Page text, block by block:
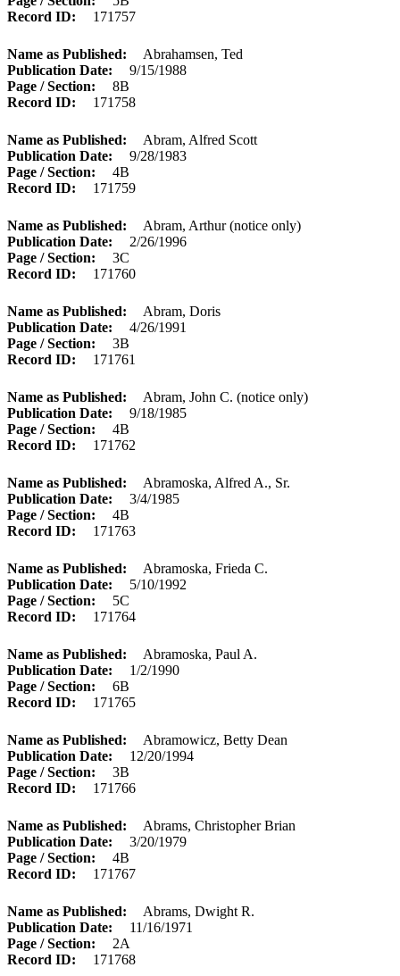
Record ID
171757
Name as Published
Abrahamsen, Ted
Publication Date
9/15/1988
Page / Section
8B
Record ID
171758
Name as Published
Abram, Alfred Scott
Publication Date
9/28/1983
Page / Section
4B
Record ID
171759
Name as Published
Abram, Arthur (notice only)
Publication Date
2/26/1996
Page / Section
3C
Record ID
171760
Name as Published
Abram, Doris
Publication Date
4/26/1991
Page / Section
3B
Record ID
171761
Name as Published
Abram, John C. (notice only)
Publication Date
9/18/1985
Page / Section
4B
Record ID
171762
Name as Published
Abramoska, Alfred A., Sr.
Publication Date
3/4/1985
Page / Section
4B
Record ID
171763
Name as Published
Abramoska, Frieda C.
Publication Date
5/10/1992
Page / Section
5C
Record ID
171764
Name as Published
Abramoska, Paul A.
Publication Date
1/2/1990
Page / Section
6B
Record ID
171765
Name as Published
Abramowicz, Betty Dean
Publication Date
12/20/1994
Page / Section
3B
Record ID
171766
Name as Published
Abrams, Christopher Brian
Publication Date
3/20/1979
Page / Section
4B
Record ID
171767
Name as Published
Abrams, Dwight R.
Publication Date
11/16/1971
Page / Section
2A
Record ID
171768